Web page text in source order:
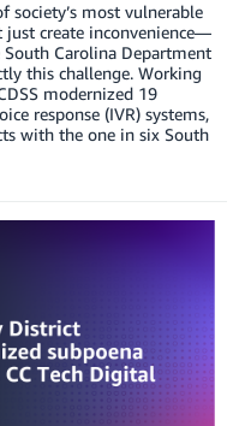
society’s most vulnerable
just create inconvenience—
Carolina Department
this challenge. Working
modernized 19
response (IVR) systems,
with the one in six South